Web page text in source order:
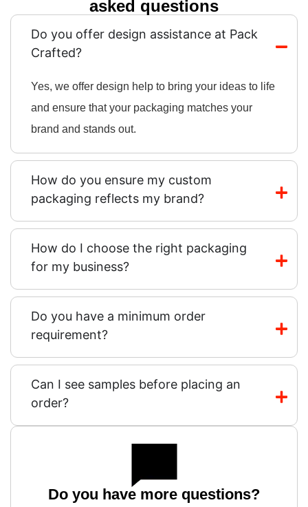
asked questions
Do you offer design assistance at Pack
Crafted?
Yes, we offer design help to bring your ideas to life
and ensure that your packaging matches your
brand and stands out.
How do you ensure my custom
packaging reflects my brand?
How do I choose the right packaging
for my business?
Do you have a minimum order
requirement?
Can I see samples before placing an
order?
Do you have more questions?